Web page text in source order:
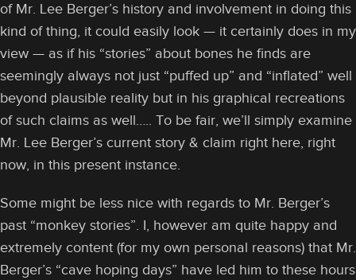
of Mr. Lee Berger’s history and involvement in doing this
kind of thing, it could easily look — it certainly does in my
view — as if his “stories” about bones he finds are
seemingly always not just “puffed up” and “inflated” well
beyond plausible reality but in his graphical recreations
of such claims as well….. To be fair, we’ll simply examine
Mr. Lee Berger’s current story & claim right here, right
now, in this present instance.
Some might be less nice with regards to Mr. Berger’s
past “monkey stories”. I, however am quite happy and
extremely content (for my own personal reasons) that Mr.
Berger’s “cave hoping days” have led him to these hours